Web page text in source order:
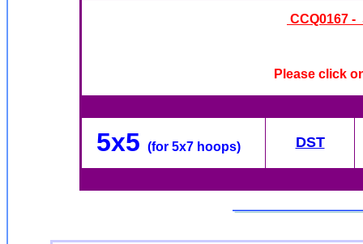
CCQ0167
Please click
5x5 (for 5x7 hoops) DST